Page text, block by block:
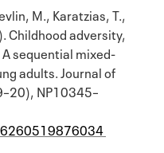
M., Karatzias, T.,
Childhood adversity,
sequential mixed-
adults. Journal of
NP10345–